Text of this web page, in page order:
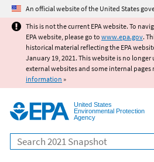
Jump to main
An official website of the United States
This is not the current EPA website. To
EPA website, please go to www.epa.gov.
historical material reflecting the EPA
January 19, 2021. This website is no
external websites and some internal pages
information »
United States
Environmental Protection
Agency
Search